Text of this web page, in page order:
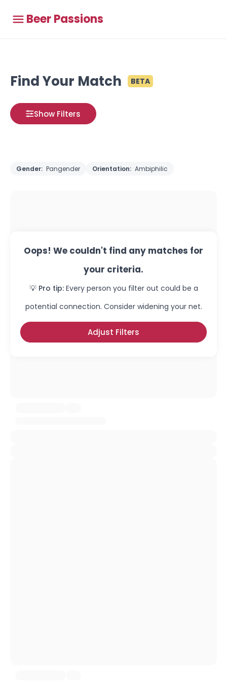
Beer Passions
Find Your Match BETA
Show Filters
Gender: Pangender Orientation: Ambiphilic
Oops! We couldn't find any matches for
your criteria.
💡 Pro tip: Every person you filter out could be a
potential connection. Consider widening your net.
Adjust Filters